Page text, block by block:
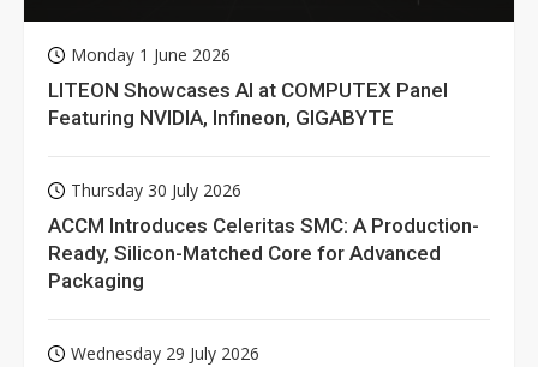
Monday 1 June 2026
LITEON Showcases AI at COMPUTEX Panel
Featuring NVIDIA, Infineon, GIGABYTE
Thursday 30 July 2026
ACCM Introduces Celeritas SMC: A Production-
Ready, Silicon-Matched Core for Advanced
Packaging
Wednesday 29 July 2026